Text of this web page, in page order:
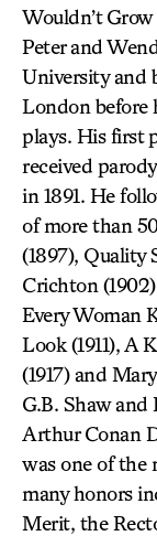
Wouldn’t
Peter and
University and
London before
plays. His first
received
in 1891. He
of more than
(1897), Quality
Crichton
Every Woman
Look (1911), A
(1917) and
G.B. Shaw and
Arthur Conan
was one of the
many honors
Merit, the